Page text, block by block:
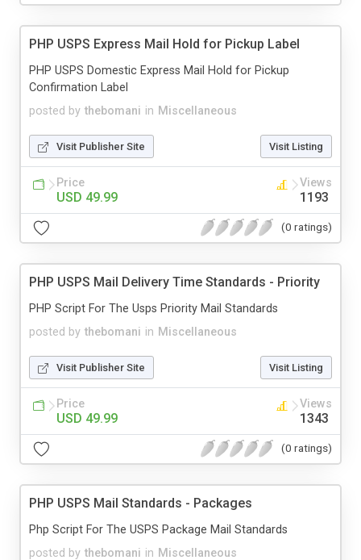
PHP USPS Express Mail Hold for Pickup Label
posted by thebomani in Miscellaneous
PHP USPS Domestic Express Mail Hold for Pickup
Confirmation Label
Visit Publisher Site Visit Listing
Price
USD 49.99
Views
1193
(0 ratings)
PHP USPS Mail Delivery Time Standards - Priority
posted by thebomani in Miscellaneous
PHP Script For The Usps Priority Mail Standards
Visit Publisher Site Visit Listing
Price
USD 49.99
Views
1343
(0 ratings)
PHP USPS Mail Standards - Packages
posted by thebomani in Miscellaneous
Php Script For The USPS Package Mail Standards